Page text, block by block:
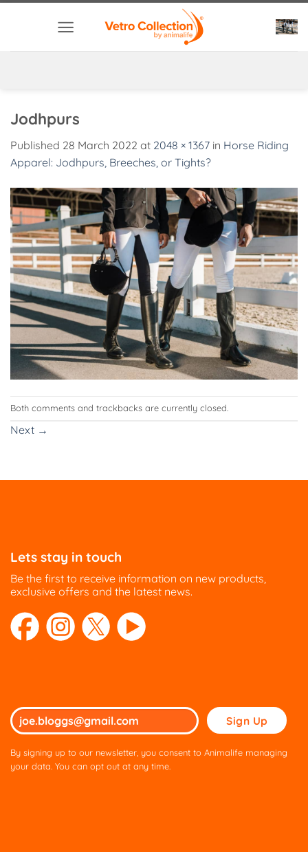
Jodhpurs
Published 28 March 2022 at 2048 × 1367 in Horse Riding
Apparel: Jodhpurs, Breeches, or Tights?
Both comments and trackbacks are currently closed.
Next →
Lets stay in touch
Be the first to receive information on new products,
exclusive offers and the latest news.
Please
leave
this
By signing up to our newsletter, you consent to Animalife managing
your data. You can opt out at any time.